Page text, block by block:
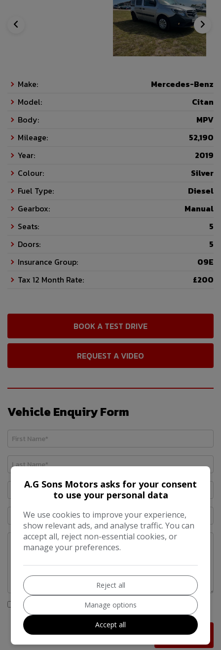
Make:
Mercedes-Benz
Model:
Citan
Body:
MPV
Mileage:
52,190
Year:
2019
Colour:
Silver
Fuel Type:
Diesel
Gearbox:
Manual
Seats:
5
Doors:
5
Insurance Group:
09E
Tax 12 Month Rate:
£200
BOOK A TEST DRIVE
REQUEST A VIDEO
Vehicle Enquiry Form
I would like to stay up to date with the latest news and
offers from A.G Sons Motors
A.G Sons Motors asks for your consent
to use your personal data
We use cookies to improve your experience,
show relevant ads, and analyse traffic. You can
accept all, reject non-essential cookies, or
manage your preferences.
Reject all
Manage options
Accept all